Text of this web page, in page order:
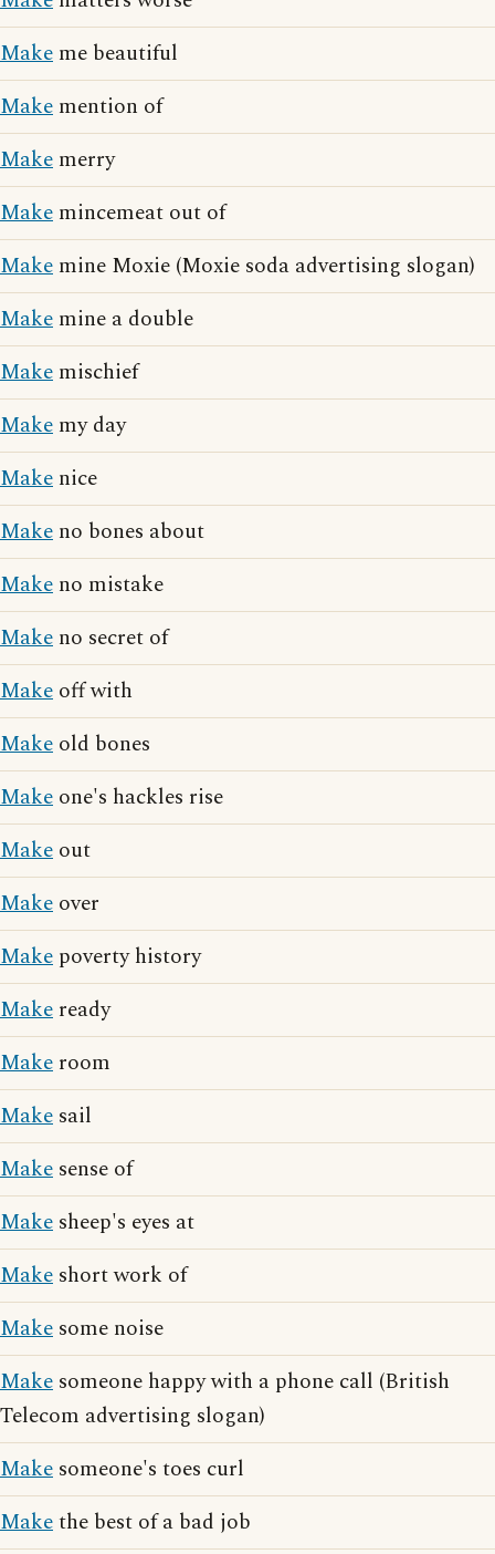
Make me beautiful
Make mention of
Make merry
Make mincemeat out of
Make mine Moxie (Moxie soda advertising slogan)
Make mine a double
Make mischief
Make my day
Make nice
Make no bones about
Make no mistake
Make no secret of
Make off with
Make old bones
Make one's hackles rise
Make out
Make over
Make poverty history
Make ready
Make room
Make sail
Make sense of
Make sheep's eyes at
Make short work of
Make some noise
Make someone happy with a phone call (British
Telecom advertising slogan)
Make someone's toes curl
Makethe best of a bad job